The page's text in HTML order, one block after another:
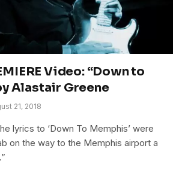
Video: “Down to
Alastair Greene
21, 2018
lyrics to ‘Down To Memphis’ were
on the way to the Memphis airport a